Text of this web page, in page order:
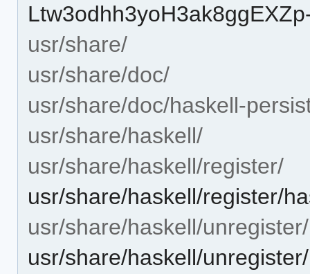
usr/share/
usr/share/doc/
usr/share/doc/haskell-
usr/share/haskell/
usr/share/haskell/register/
usr/share/haskell/register/
usr/share/haskell/unregister/
usr/share/haskell/